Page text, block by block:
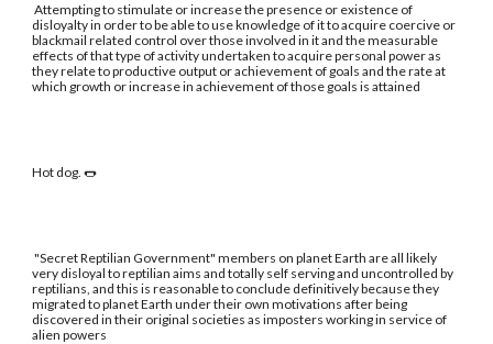
Attempting to stimulate or increase the presence or existence of
disloyalty in order to be able to use knowledge of it to acquire coercive or
blackmail related control over those involved in it and the measurable
effects of that type of activity undertaken to acquire personal power as
they relate to productive output or achievement of goals and the rate at
which growth or increase in achievement of those goals is attained
Hot dog. 🌭
"Secret Reptilian Government" members on planet Earth are all likely
very disloyal to reptilian aims and totally self serving and uncontrolled by
reptilians, and this is reasonable to conclude definitively because they
migrated to planet Earth under their own motivations after being
discovered in their original societies as imposters working in service of
alien powers